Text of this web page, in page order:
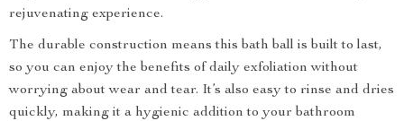
rejuvenating experience.
The durable construction means this bath ball is built to last,
so you can enjoy the benefits of daily exfoliation without
worrying about wear and tear. It’s also easy to rinse and dries
quickly, making it a hygienic addition to your bathroom